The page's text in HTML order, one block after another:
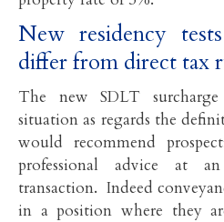
New residency
differ from direct tax
The new SDLT
situation as regards the
would recommend
professional advice at
transaction. Indeed
in a position where they